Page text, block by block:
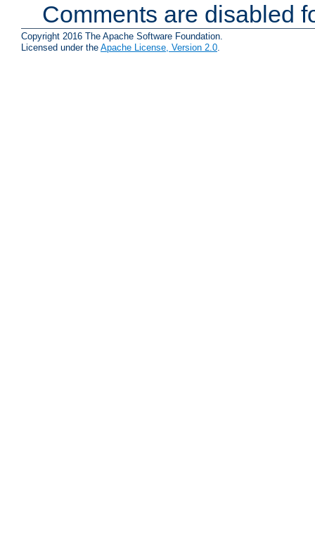
Comments are disabled
Copyright 2016 The Apache Software Foundation.
Licensed under the Apache License, Version 2.0